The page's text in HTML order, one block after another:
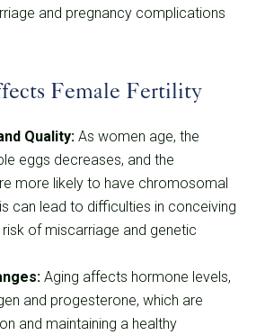
and pregnancy complications
Female Fertility
Quality: As women age, the
eggs decreases, and the
more likely to have chromosomal
can lead to difficulties in conceiving
of miscarriage and genetic
Aging affects hormone levels,
and progesterone, which are
and maintaining a healthy